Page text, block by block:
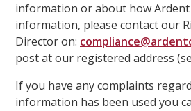
information or about how
information, please contact our
Director on:
post at our registered address
If you have any complaints
information has been used you